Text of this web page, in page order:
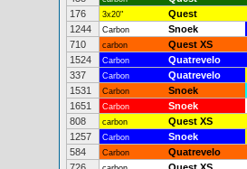
176 3x20" Quest
1244 Carbon Snoek
710 carbon Quest XS
1524 Carbon Quatrevelo
337 Carbon Quatrevelo
1531 Carbon Snoek
1651 Carbon Snoek
808 carbon Quest XS
1257 Carbon Snoek
584 Carbon Quatrevelo